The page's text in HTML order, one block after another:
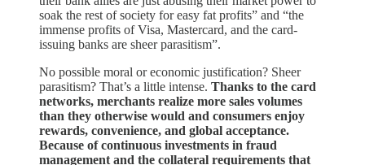
soak the rest of society for easy fat profits” and “the
immense profits of Visa, Mastercard, and the card-
issuing banks are sheer parasitism”.
No possible moral or economic justification? Sheer
parasitism? That’s a little intense. Thanks to the card
networks, merchants realize more sales volumes
than they otherwise would and consumers enjoy
rewards, convenience, and global acceptance.
Because of continuous investments in fraud
management and the collateral requirements that